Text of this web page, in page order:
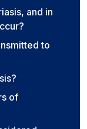
and in
to
of